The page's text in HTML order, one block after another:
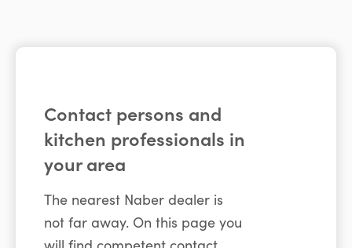
Contact persons and
kitchen professionals in
your area
The nearest Naber dealer is
not far away. On this page you